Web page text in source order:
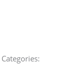
Categories: